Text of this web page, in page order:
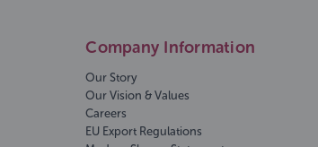
Company Information
Our Story
Our Vision & Values
Careers
EU Export Regulations